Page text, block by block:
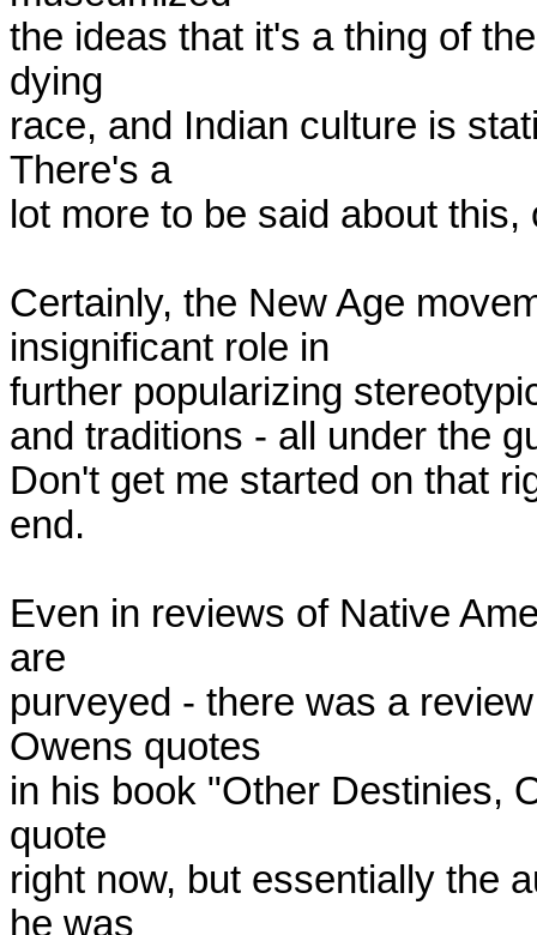
the ideas that it's a thing of
dying
race, and Indian culture is
There's a
lot more to be said about
Certainly, the New Age
insignificant role in
further popularizing
and traditions - all under the
Don't get me started on that
end.
Even in reviews of Native
are
purveyed - there was a
Owens quotes
in his book "Other Destinies,
quote
right now, but essentially the
he was